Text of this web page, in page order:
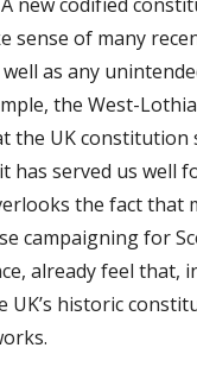
sense of many
as any
the West-
the UK constitution
has served us well
the fact that
campaigning for
already feel that,
UK’s historic